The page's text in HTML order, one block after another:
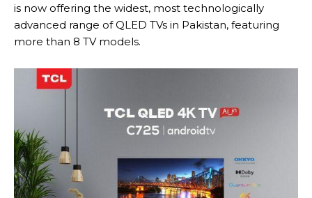
is now offering the widest, most technologically
advanced range of QLED TVs in Pakistan, featuring
more than 8 TV models.